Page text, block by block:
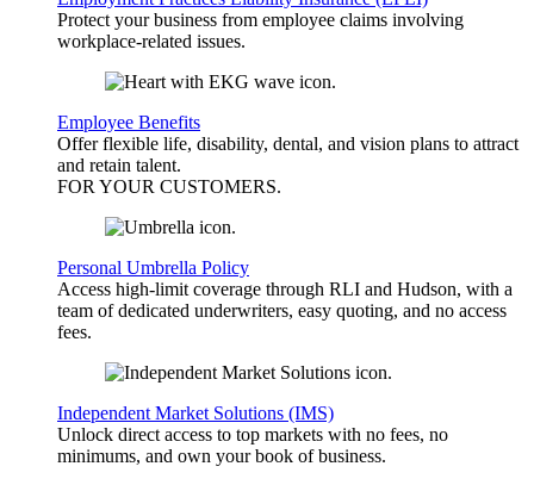
Protect your business from employee claims involving
workplace-related issues.
Employee Benefits
Offer flexible life, disability, dental, and vision plans to attract
and retain talent.
FOR YOUR CUSTOMERS.
Personal Umbrella Policy
Access high-limit coverage through RLI and Hudson, with a
team of dedicated underwriters, easy quoting, and no access
fees.
Independent Market Solutions (IMS)
Unlock direct access to top markets with no fees, no
minimums, and own your book of business.